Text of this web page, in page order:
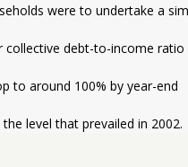
were to undertake a
collective debt-to-income ratio
to around 100% by year-end
level that prevailed in 2002.